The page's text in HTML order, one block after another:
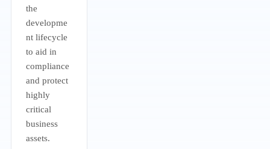
the
developme
nt lifecycle
to aid in
compliance
and protect
highly
critical
business
assets.